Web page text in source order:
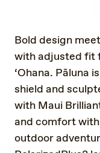
Bold design
with adjusted fit
‘Ohana. Pāluna
shield and
with Maui
and comfort
outdoor